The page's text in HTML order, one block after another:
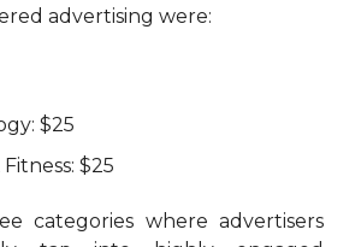
advertising were:
$25
$25
categories where advertisers